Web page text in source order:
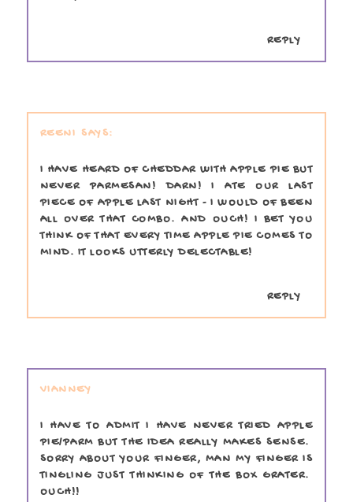
REPLY
REENI
I HAVE HEARD OF CHEDDAR WITH APPLE PIE BUT
NEVER PARMESAN! DARN! I ATE OUR LAST
PIECE OF APPLE LAST NIGHT - I WOULD OF BEEN
ALL OVER THAT COMBO. AND OUCH! I BET YOU
THINK OF THAT EVERY TIME APPLE PIE COMES TO
MIND. IT LOOKS UTTERLY DELECTABLE!
REPLY
VIANNEY
I HAVE TO ADMIT I HAVE NEVER TRIED APPLE
PIE/PARM BUT THE IDEA REALLY MAKES SENSE.
SORRY ABOUT YOUR FINGER, MAN MY FINGER IS
TINGLING JUST THINKING OF THE BOX GRATER.
OUCH!!